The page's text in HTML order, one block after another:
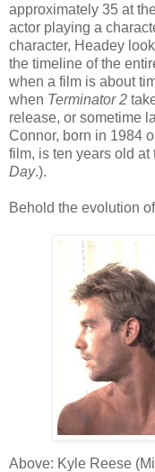
approximately 35 at
actor playing a
character, Headey
the timeline of the
when a film is about
when Terminator 2
release, or sometime
Connor, born in 1984
film, is ten years old at
Day.).
Behold the evolution
Above: Kyle Reese